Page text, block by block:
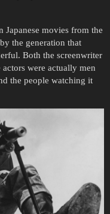
Japanese movies from the
the generation that
Both the screenwriter
were actually men
the people watching it